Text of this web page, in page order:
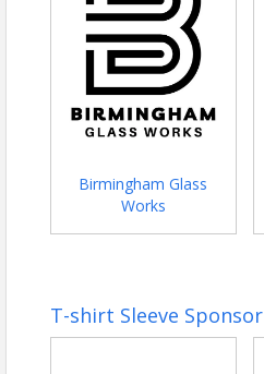
Birmingham Glass
Works
T-shirt Sleeve Sponsor